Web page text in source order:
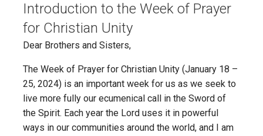
Introduction to the Week of Prayer
for Christian Unity
Dear Brothers and Sisters,
The Week of Prayer for Christian Unity (January 18 –
25, 2024) is an important week for us as we seek to
live more fully our ecumenical call in the Sword of
the Spirit. Each year the Lord uses it in powerful
ways in our communities around the world, and I am